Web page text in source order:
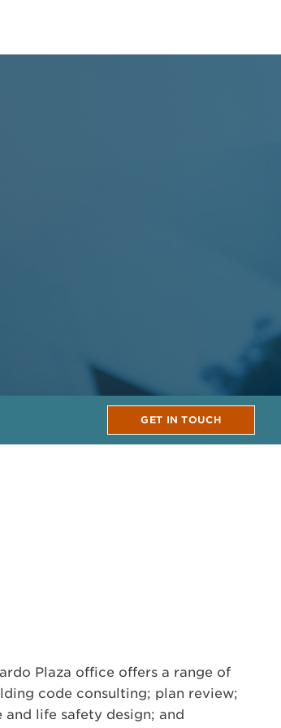
GET IN TOUCH
Plaza office offers a range of
code consulting; plan review;
life safety design; and